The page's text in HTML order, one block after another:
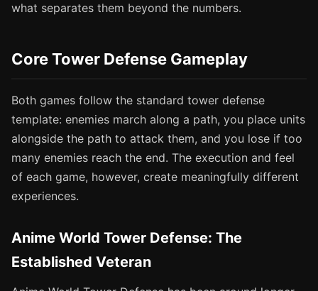
what separates them beyond the numbers.
Core Tower Defense Gameplay
Both games follow the standard tower defense
template: enemies march along a path, you place units
alongside the path to attack them, and you lose if too
many enemies reach the end. The execution and feel
of each game, however, create meaningfully different
experiences.
Anime World Tower Defense: The
Established Veteran